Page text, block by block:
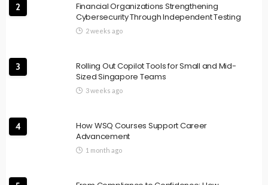
2
Financial Organizations Strengthening
Cybersecurity Through Independent Testing
2 weeks ago
3
Rolling Out Copilot Tools for Small and Mid-
Sized Singapore Teams
3 weeks ago
4
How WSQ Courses Support Career
Advancement
1 month ago